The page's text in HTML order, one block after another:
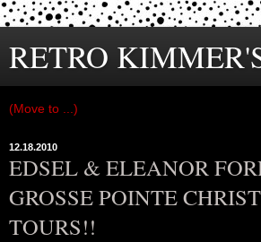
RETRO
12.18.2010
EDSEL & ELEANOR
GROSSE POINTE
TOURS!!